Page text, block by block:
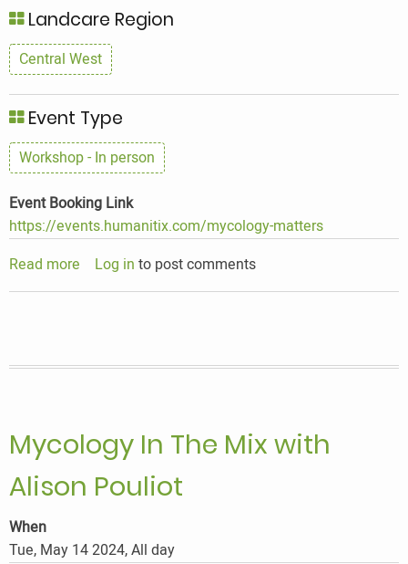
Landcare Region
Central West
Event Type
Workshop - In person
Event Booking Link
https://events.humanitix.com/mycology-matters
Read more about
Mycology
Log in to post comments
Mycology In The Mix with
Alison Pouliot
When
Tue, May 14 2024, All day